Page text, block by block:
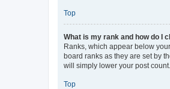
Top
What is my rank and how do I
Ranks, which appear below
board ranks as they are set by
will simply lower your post count.
Top